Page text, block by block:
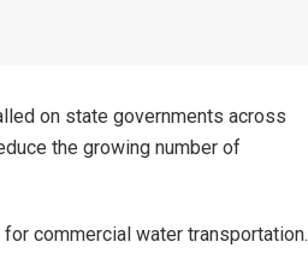
on state governments across
the growing number of
commercial water transportation.